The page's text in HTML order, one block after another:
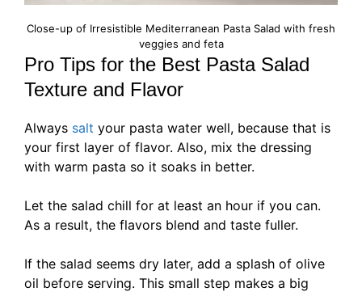
Close-up of Irresistible Mediterranean Pasta Salad with fresh
veggies and feta
Pro Tips for the Best Pasta Salad
Texture and Flavor
Always salt your pasta water well, because that is
your first layer of flavor. Also, mix the dressing
with warm pasta so it soaks in better.
Let the salad chill for at least an hour if you can.
As a result, the flavors blend and taste fuller.
If the salad seems dry later, add a splash of olive
oil before serving. This small step makes a big